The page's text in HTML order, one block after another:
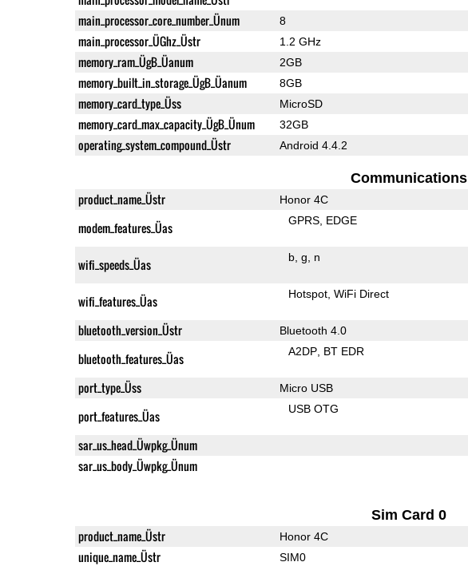
main_processor_core_number_Ünum 8
main_processor_ÜGhz_Üstr 1.2 GHz
memory_ram_ÜgB_Üanum 2GB
memory_built_in_storage_ÜgB_Üanum 8GB
memory_card_type_Üss MicroSD
memory_card_max_capacity_ÜgB_Ünum 32GB
operating_system_compound_Üstr Android 4.4.2
Communications
product_name_Üstr Honor 4C
modem_features_Üas GPRS EDGE
wifi_speeds_Üas b g n
wifi_features_Üas Hotspot WiFi Direct
bluetooth_version_Üstr Bluetooth 4.0
bluetooth_features_Üas A2DP BT EDR
port_type_Üss Micro USB
port_features_Üas USB OTG
sar_us_head_Üwpkg_Ünum
sar_us_body_Üwpkg_Ünum
Sim Card 0
product_name_Üstr Honor 4C
unique_name_Üstr SIM0